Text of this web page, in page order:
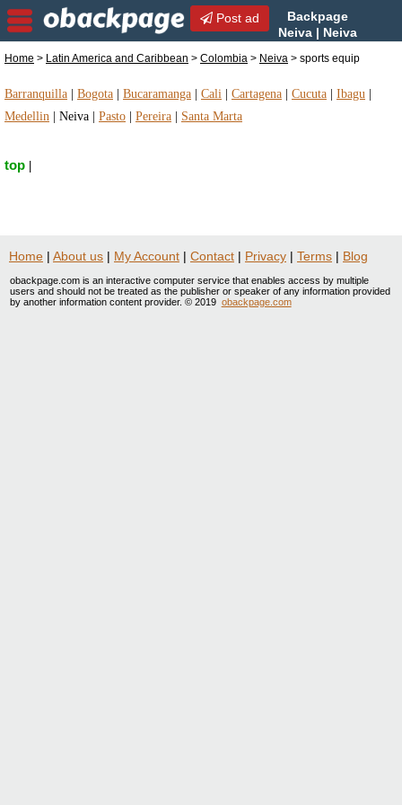
Post ad
Backpage
Neiva | Neiva
in Neiva, Colombia
Home > Latin America and Caribbean > Colombia > Neiva > sports equip
Barranquilla Bogota Bucaramanga Cali Cartagena Cucuta Ibagu
Medellin
Neiva Pasto Pereira Santa Marta
top
Home | About us | My Account | Contact | Privacy | Terms | Blog
obackpage.com is an interactive computer service that enables access by multiple
users and should not be treated as the publisher or speaker of any information provided
by another information content provider. © 2019 obackpage.com